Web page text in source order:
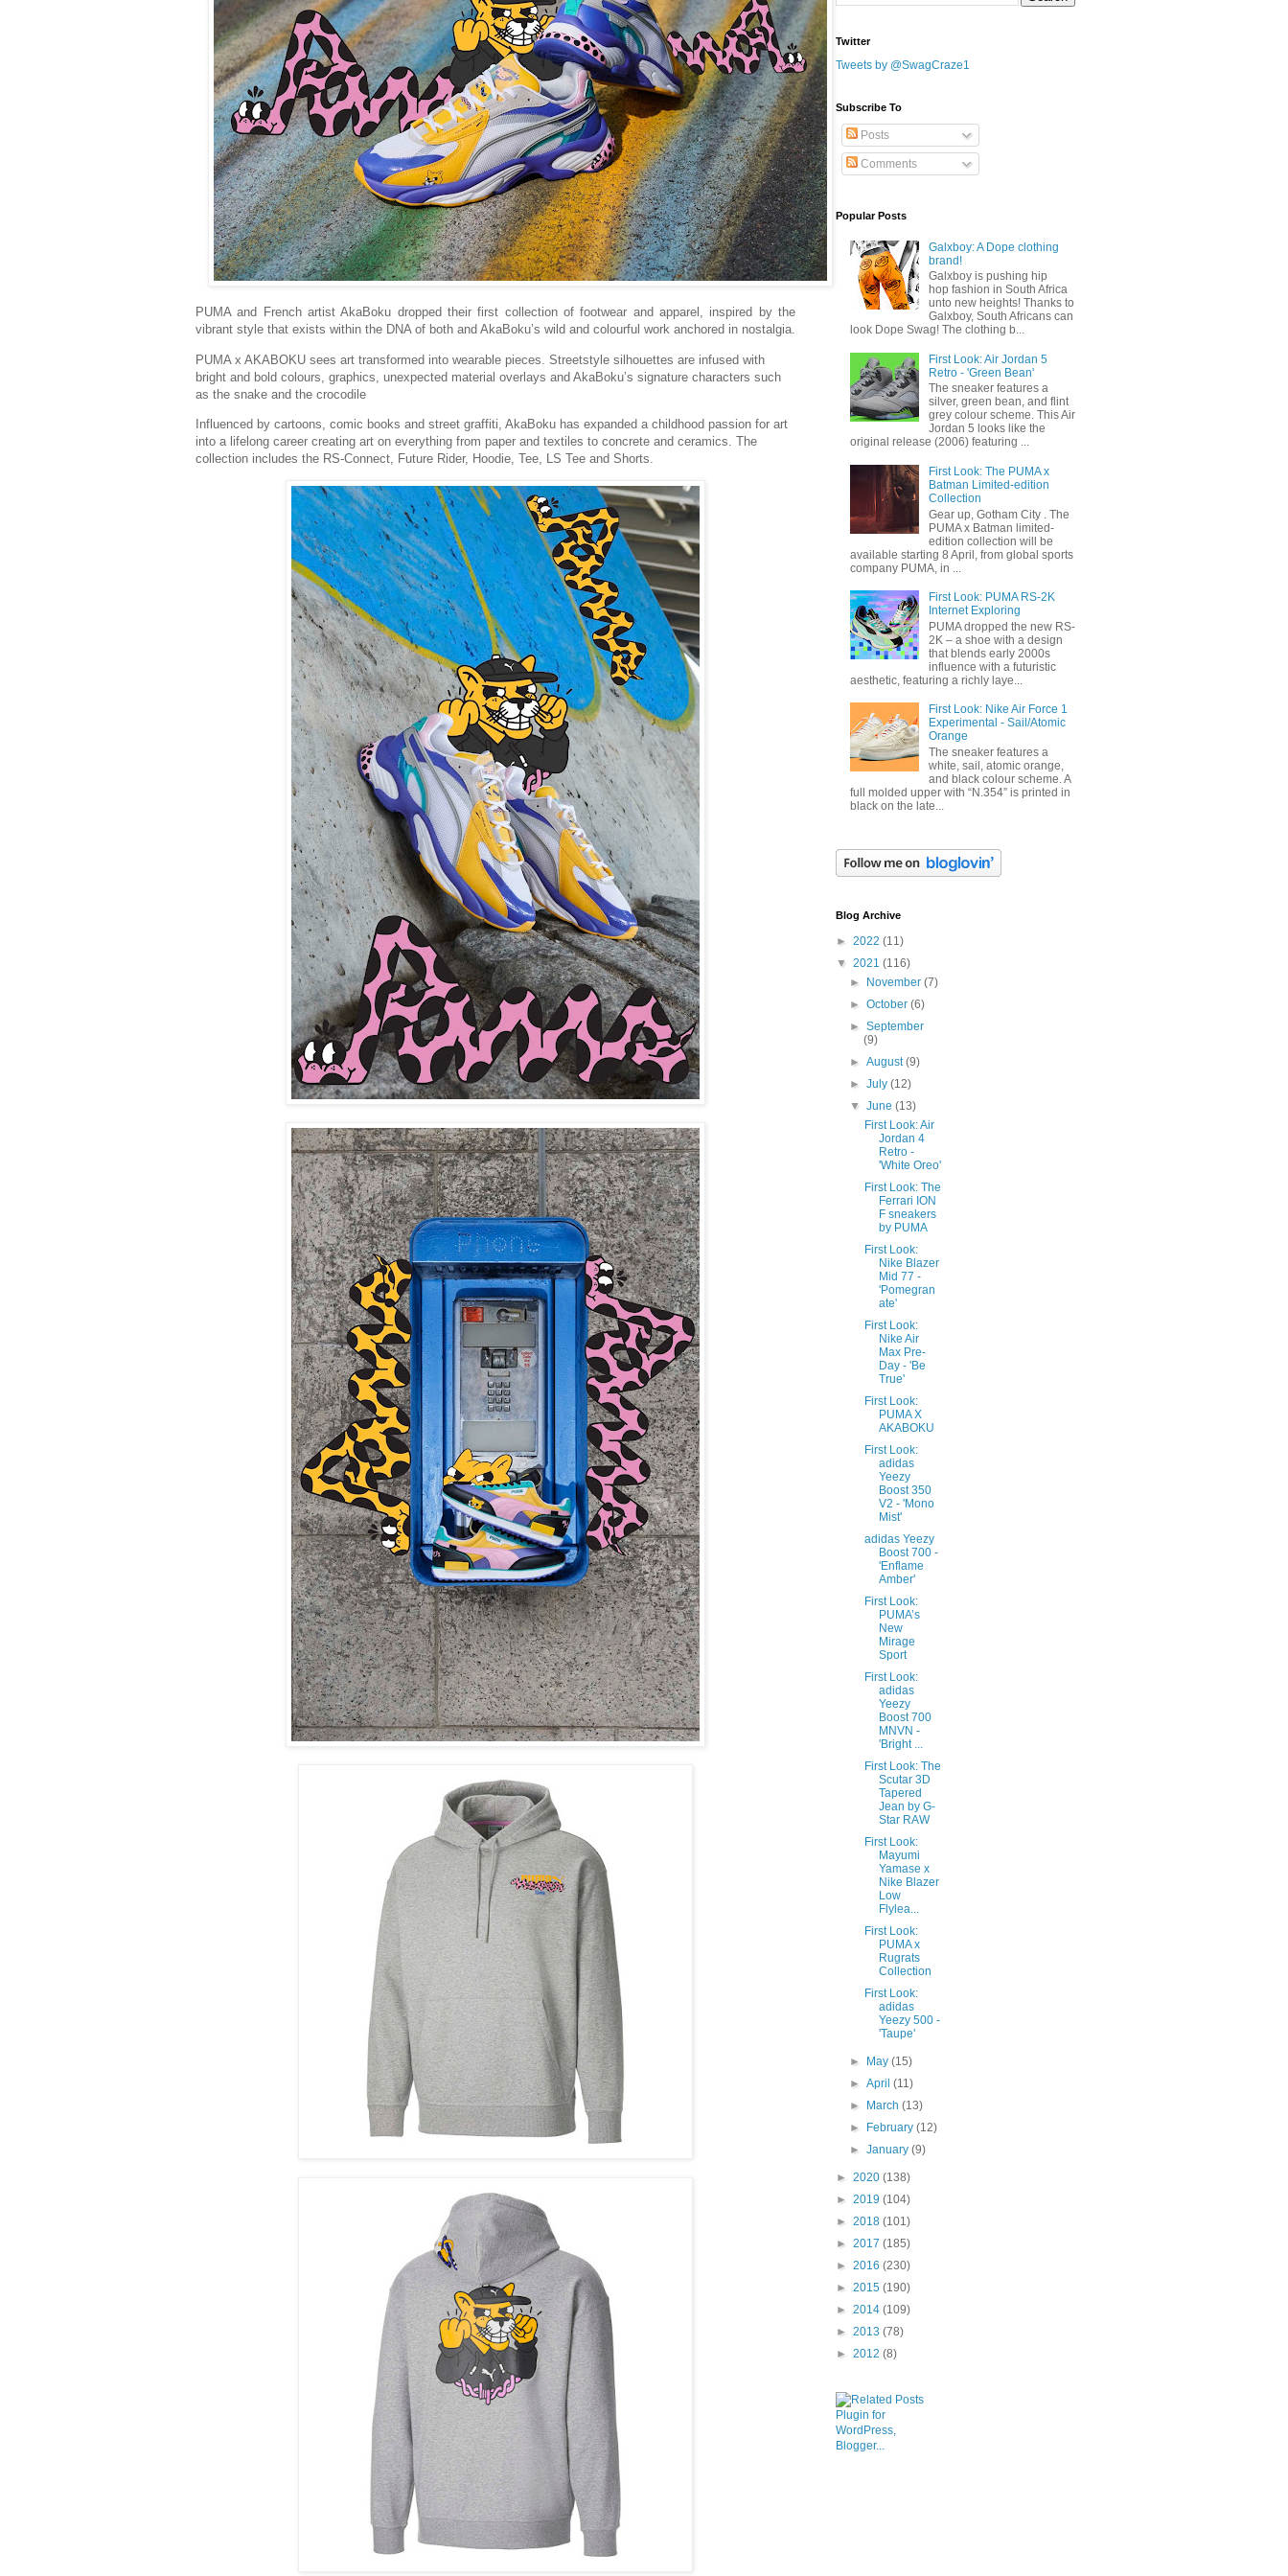
PUMA and French artist AkaBoku dropped their first collection of footwear and apparel, inspired by the
vibrant style that exists within the DNA of both and AkaBoku’s wild and colourful work anchored in nostalgia.
PUMA x AKABOKU sees art transformed into wearable pieces. Streetstyle silhouettes are infused with
bright and bold colours, graphics, unexpected material overlays and AkaBoku’s signature characters such
as the snake and the crocodile
Influenced by cartoons, comic books and street graffiti, AkaBoku has expanded a childhood passion for art
into a lifelong career creating art on everything from paper and textiles to concrete and ceramics. The
collection includes the RS-Connect, Future Rider, Hoodie, Tee, LS Tee and Shorts.
Twitter
Tweets by @SwagCraze1
Subscribe To
Posts
Comments
Popular Posts
Galxboy: A Dope clothing
brand!
Galxboy is pushing hip
hop fashion in South Africa
unto new heights! Thanks to
Galxboy, South Africans can
look Dope Swag! The clothing b...
First Look: Air Jordan 5
Retro - 'Green Bean'
The sneaker features a
silver, green bean, and flint
grey colour scheme. This Air
Jordan 5 looks like the
original release (2006) featuring ...
First Look: The PUMA x
Batman Limited-edition
Collection
Gear up, Gotham City . The
PUMA x Batman limited-
edition collection will be
available starting 8 April, from global sports
company PUMA, in ...
First Look: PUMA RS-2K
Internet Exploring
PUMA dropped the new RS-
2K – a shoe with a design
that blends early 2000s
influence with a futuristic
aesthetic, featuring a richly laye...
First Look: Nike Air Force 1
Experimental - Sail/Atomic
Orange
The sneaker features a
white, sail, atomic orange,
and black colour scheme. A
full molded upper with “N.354” is printed in
black on the late...
Blog Archive
► 2022 (11)
▼ 2021 (116)
►
November(7)
►October(6)
►September
(9)
►August(9)
►July(12)
▼June(13)
First Look: Air
Jordan 4
Retro -
'White Oreo'
First Look: The
Ferrari ION
F sneakers
by PUMA
First Look:
Nike Blazer
Mid 77 -
'Pomegran
ate'
First Look:
Nike Air
Max Pre-
Day - 'Be
True'
First Look:
PUMA X
AKABOKU
First Look:
adidas
Yeezy
Boost 350
V2 - 'Mono
Mist'
adidas Yeezy
Boost 700 -
'Enflame
Amber'
First Look:
PUMA’s
New
Mirage
Sport
First Look:
adidas
Yeezy
Boost 700
MNVN -
'Bright ...
First Look: The
Scutar 3D
Tapered
Jean by G-
Star RAW
First Look:
Mayumi
Yamase x
Nike Blazer
Low
Flylea...
First Look:
PUMA x
Rugrats
Collection
First Look:
adidas
Yeezy 500 -
'Taupe'
► May(15)
►April(11)
►
March(13)
►
February(12)
►January(9)
► 2020 (138)
► 2019 (104)
► 2018 (101)
► 2017 (185)
► 2016 (230)
► 2015 (190)
► 2014 (109)
► 2013 (78)
► 2012 (8)